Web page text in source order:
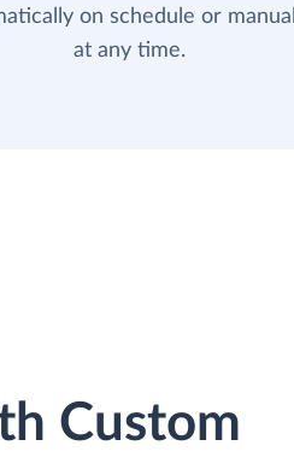
on schedule or
at any time.
Custom